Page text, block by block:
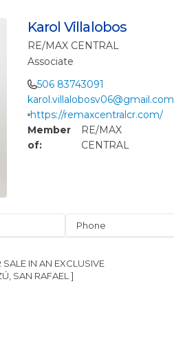
Karol Villalobos
RE/MAX CENTRAL
Associate
506 83743091
karol.villalobosv06@gmail.com
https://remaxcentralcr.com/
Member
of:
RE/MAX
CENTRAL